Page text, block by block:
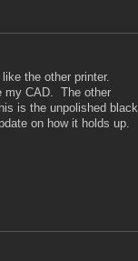
the other printer.
my CAD. The other
is the unpolished black
on how it holds up.